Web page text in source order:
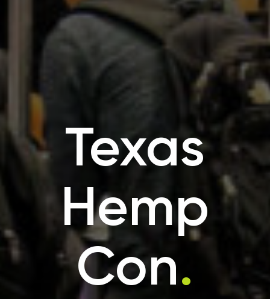
Texas
Hemp
Con.